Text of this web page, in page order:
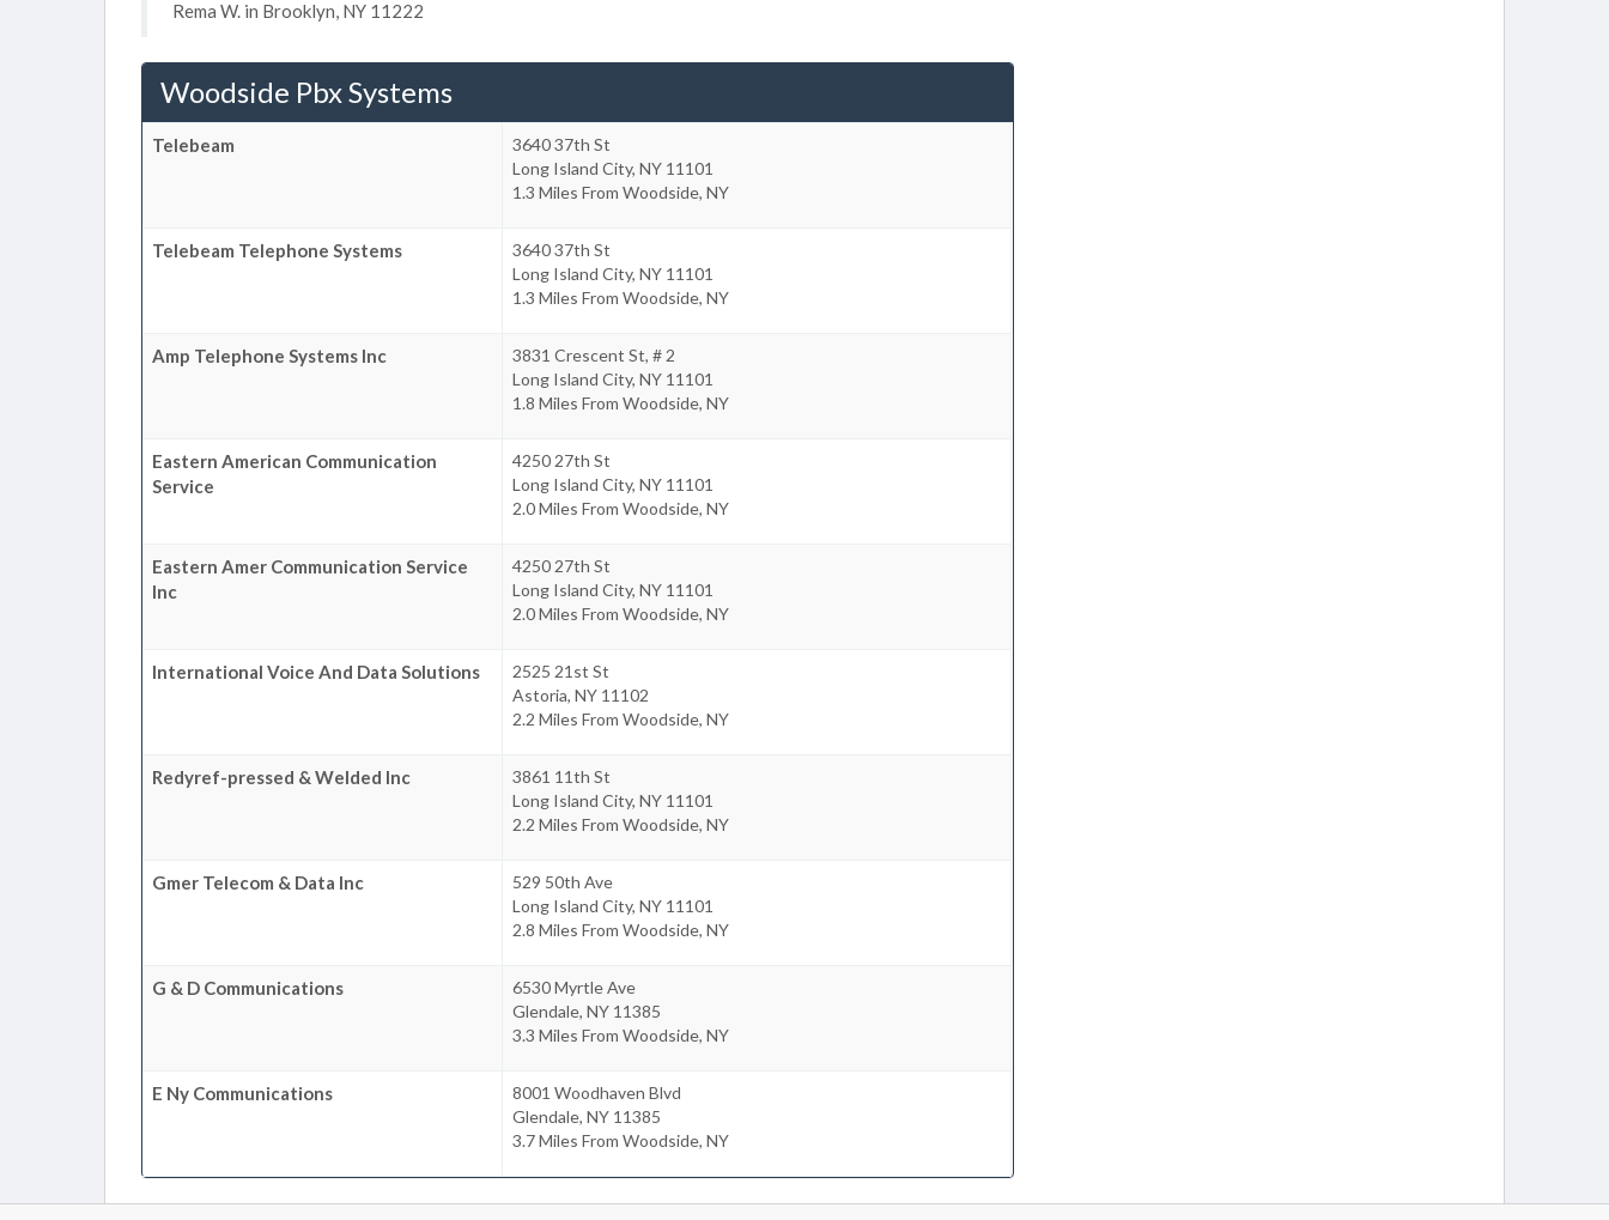
Rema W. in Brooklyn, NY 11222
Woodside Pbx Systems
Telebeam
3640 37th St
Long Island City, NY 11101
1.3 Miles From Woodside, NY
Telebeam Telephone Systems
3640 37th St
Long Island City, NY 11101
1.3 Miles From Woodside, NY
Amp Telephone Systems Inc
3831 Crescent St, # 2
Long Island City, NY 11101
1.8 Miles From Woodside, NY
Eastern American Communication
Service
4250 27th St
Long Island City, NY 11101
2.0 Miles From Woodside, NY
Eastern Amer Communication Service
Inc
4250 27th St
Long Island City, NY 11101
2.0 Miles From Woodside, NY
International Voice And Data Solutions
2525 21st St
Astoria, NY 11102
2.2 Miles From Woodside, NY
Redyref-pressed & Welded Inc
3861 11th St
Long Island City, NY 11101
2.2 Miles From Woodside, NY
Gmer Telecom & Data Inc
529 50th Ave
Long Island City, NY 11101
2.8 Miles From Woodside, NY
G & D Communications
6530 Myrtle Ave
Glendale, NY 11385
3.3 Miles From Woodside, NY
E Ny Communications
8001 Woodhaven Blvd
Glendale, NY 11385
3.7 Miles From Woodside, NY